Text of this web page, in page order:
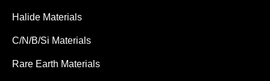
Halide Materials
C/N/B/Si Materials
Rare Earth Materials